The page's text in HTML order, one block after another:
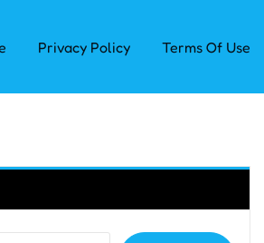
Privacy Policy Terms Of Use